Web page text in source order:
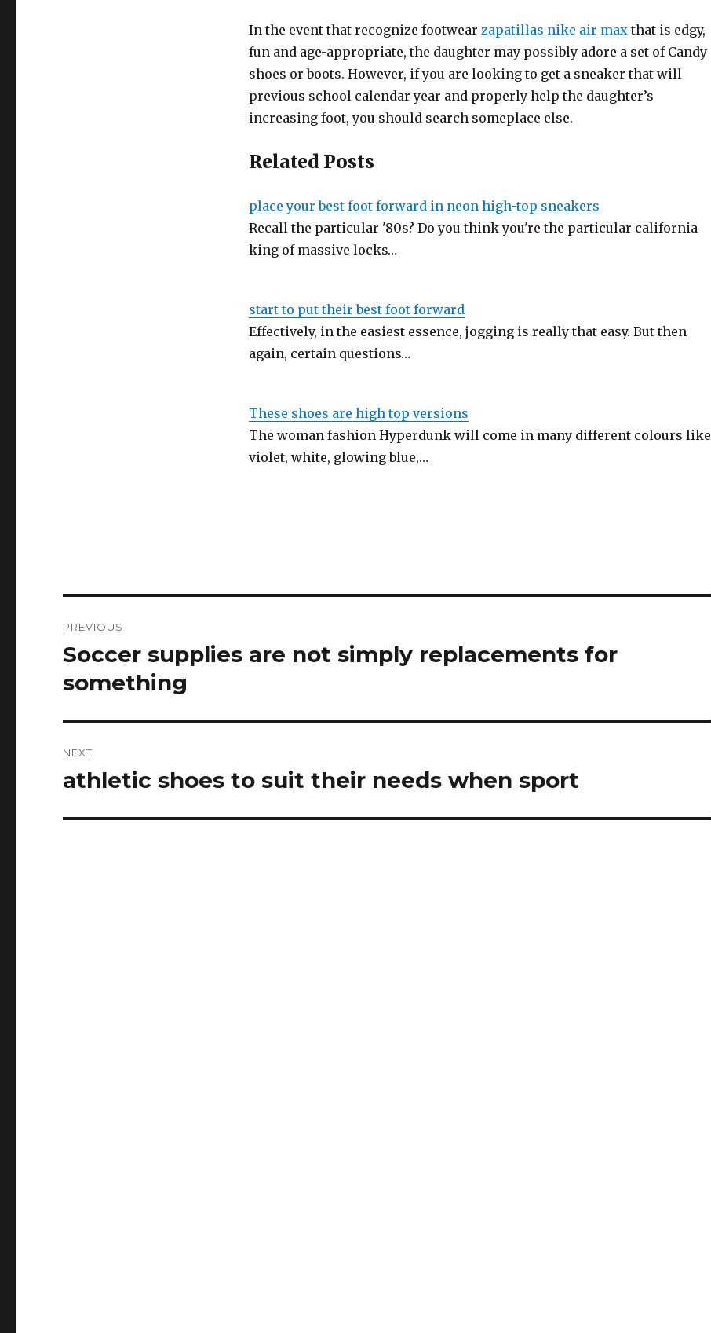
In the event that recognize footwear zapatillas nike air maxthat is edgy,
fun and age-appropriate, the daughter may possibly adore a set of Candy
shoes or boots. However, if you are looking to get a sneaker that will
previous school calendar year and properly help the daughter’s
increasing foot, you should search someplace else.
Related Posts
place your best foot forward in neon high-top sneakers
Recall the particular '80s? Do you think you're the particular california
king of massive locks…
start to put their best foot forward
Effectively, in the easiest essence, jogging is really that easy. But then
again, certain questions…
These shoes are high top versions
The woman fashion Hyperdunk will come in many different colours like
violet, white, glowing blue,…
navigation
PREVIOUS
Previous
Soccer supplies are not simply replacements for
something
NEXT
Next
athletic shoes to suit their needs when sport